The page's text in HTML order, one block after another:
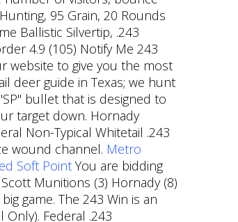
95 Grain, 20 Rounds
Ballistic Silvertip, .243
4.9 (105) Notify Me 243
website to give you the most
deer guide in Texas; we hunt
bullet that is designed to
target down. Hornady
Non-Typical Whitetail .243
wound channel. Metro
Soft Point You are bidding
Munitions (3) Hornady (8)
game. The 243 Win is an
Federal .243